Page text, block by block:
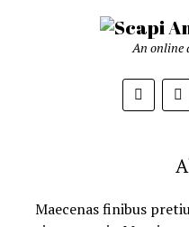
An online
Maecenas finibus